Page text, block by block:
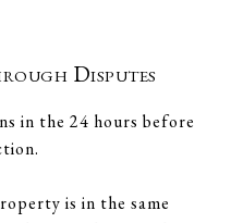
Disputes
in the 24 hours before
is in the same